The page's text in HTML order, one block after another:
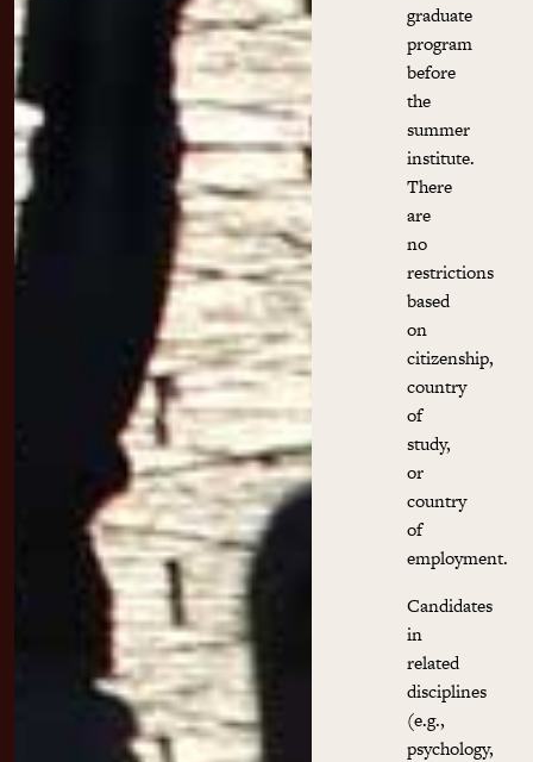
graduate
program
before
the
summer
institute.
There
are
no
restrictions
based
on
citizenship,
country
of
study,
or
country
of
employment.
Candidates
in
related
disciplines
(e.g.,
psychology,